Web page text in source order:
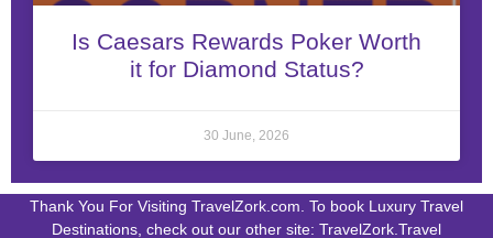
Is Caesars Rewards Poker Worth
it for Diamond Status?
30 June, 2026
Thank You For Visiting TravelZork.com. To book Luxury Travel
Destinations, check out our other site: TravelZork.Travel